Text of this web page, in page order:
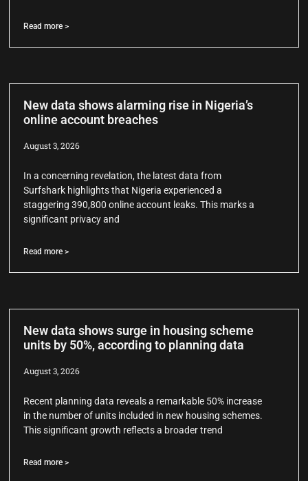
Read more >
New data shows alarming rise in Nigeria’s
online account breaches
August 3, 2026
In a concerning revelation, the latest data from
Surfshark highlights that Nigeria experienced a
staggering 390,800 online account leaks. This marks a
significant privacy and
Read more >
New data shows surge in housing scheme
units by 50%, according to planning data
August 3, 2026
Recent planning data reveals a remarkable 50% increase
in the number of units included in new housing schemes.
This significant growth reflects a broader trend
Read more >